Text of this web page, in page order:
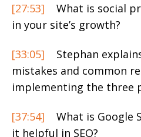
[27:53]
What is social
in your site’s growth?
[33:05]
Stephan
mistakes and common
implementing the three
[37:54]
What is Google
it helpful in SEO?